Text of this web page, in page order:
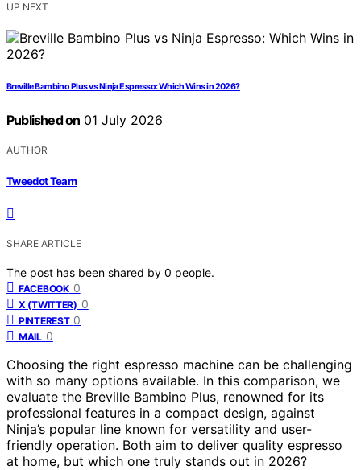
UP NEXT
Breville Bambino Plus vs Ninja Espresso: Which Wins in 2026?
Published on 01 July 2026
AUTHOR
Tweedot Team
SHARE ARTICLE
The post has been shared by 0 people.
FACEBOOK 0
X (TWITTER) 0
PINTEREST 0
MAIL 0
Choosing the right espresso machine can be challenging
with so many options available. In this comparison, we
evaluate the Breville Bambino Plus, renowned for its
professional features in a compact design, against
Ninja’s popular line known for versatility and user-
friendly operation. Both aim to deliver quality espresso
at home, but which one truly stands out in 2026?